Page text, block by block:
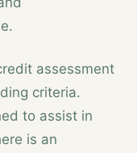
assessment
criteria.
to assist in
is an